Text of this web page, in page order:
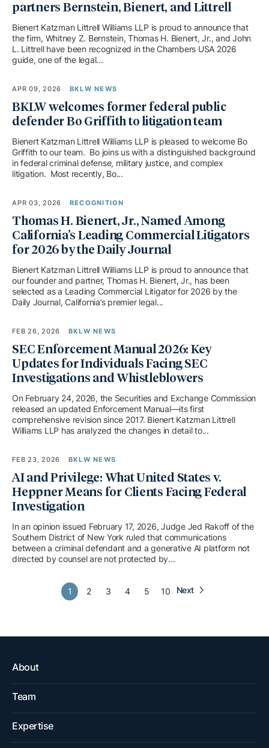
partners Bernstein, Bienert, and Littrell
Bienert Katzman Littrell Williams LLP is proud to announce that
the firm, Whitney Z. Bernstein, Thomas H. Bienert, Jr., and John
L. Littrell have been recognized in the Chambers USA 2026
guide, one of the legal...
APR 09, 2026 BKLW NEWS
BKLW welcomes former federal public
defender Bo Griffith to litigation team
Bienert Katzman Littrell Williams LLP is pleased to welcome Bo
Griffith to our team. Bo joins us with a distinguished background
in federal criminal defense, military justice, and complex
litigation. Most recently, Bo...
APR 03, 2026 RECOGNITION
Thomas H. Bienert, Jr., Named Among
California’s Leading Commercial Litigators
for 2026 by the Daily Journal
Bienert Katzman Littrell Williams LLP is proud to announce that
our founder and partner, Thomas H. Bienert, Jr., has been
selected as a Leading Commercial Litigator for 2026 by the
Daily Journal, California’s premier legal...
FEB 26, 2026 BKLW NEWS
SEC Enforcement Manual 2026: Key
Updates for Individuals Facing SEC
Investigations and Whistleblowers
On February 24, 2026, the Securities and Exchange Commission
released an updated Enforcement Manual—its first
comprehensive revision since 2017. Bienert Katzman Littrell
Williams LLP has analyzed the changes in detail to...
FEB 23, 2026 BKLW NEWS
AI and Privilege: What United States v.
Heppner Means for Clients Facing Federal
Investigation
In an opinion issued February 17, 2026, Judge Jed Rakoff of the
Southern District of New York ruled that communications
between a criminal defendant and a generative AI platform not
directed by counsel are not protected by...
1 2 3 4 5 10 Next
About
Team
Expertise